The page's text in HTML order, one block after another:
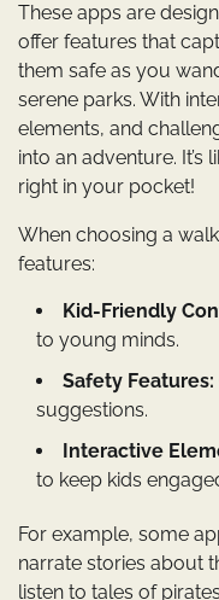
These apps are
offer features that
them safe as you
serene parks. With
elements, and
into an adventure.
right in your pocket!
When choosing a
features:
Kid-Friendly
to young minds.
Safety Features:
suggestions.
Interactive
to keep kids
For example, some
narrate stories about
listen to tales of